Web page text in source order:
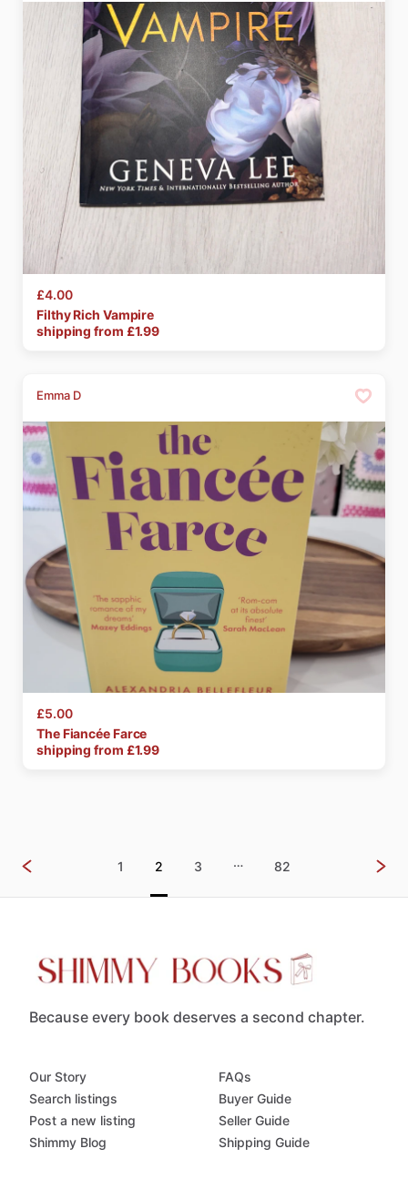
£4.00
FilthyRich Vampire
shipping from £1.99
Emma D
£5.00
TheFiancéeFarce
shipping from £1.99
1 2 3 … 82
Because every book deserves a second chapter.
Our Story
Search listings
Post a new listing
Shimmy Blog
FAQs
Buyer Guide
Seller Guide
Shipping Guide